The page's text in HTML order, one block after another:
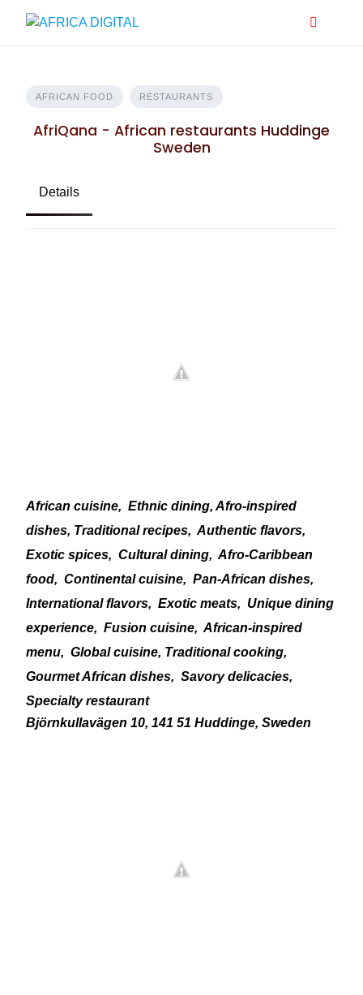
AFRICAN FOOD RESTAURANTS
AfriQana - African restaurants Huddinge
Sweden
Details
African cuisine, Ethnic dining, Afro-inspired
dishes, Traditional recipes, Authentic flavors,
Exotic spices, Cultural dining, Afro-Caribbean
food, Continental cuisine, Pan-African dishes,
International flavors, Exotic meats, Unique dining
experience, Fusion cuisine, African-inspired
menu, Global cuisine, Traditional cooking,
Gourmet African dishes, Savory delicacies,
Specialty restaurant
Björnkullavägen 10, 141 51 Huddinge, Sweden